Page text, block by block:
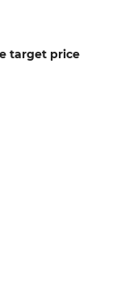
target price